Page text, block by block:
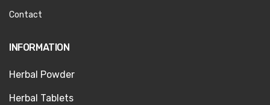
Contact
INFORMATION
Herbal Powder
Herbal Tablets